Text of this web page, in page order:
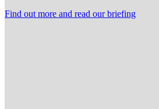
Find out more and read our briefing